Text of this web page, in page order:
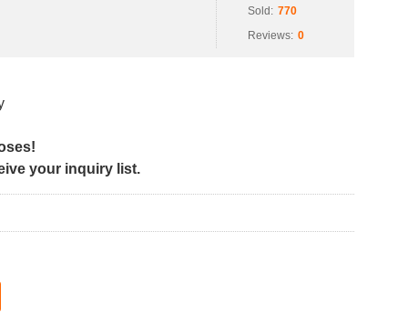
Sold: 770
Reviews: 0
your inquiry list.